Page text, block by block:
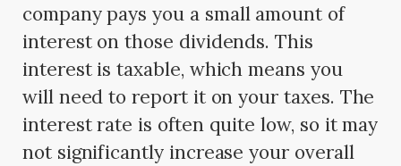
company pays you a small amount of
interest on those dividends. This
interest is taxable, which means you
will need to report it on your taxes. The
interest rate is often quite low, so it may
not significantly increase your overall